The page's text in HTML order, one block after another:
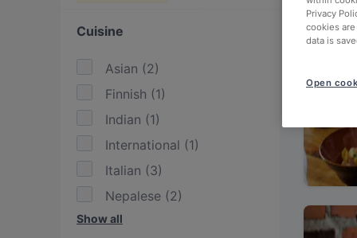
Cuisine
Asian (2)
Finnish (1)
Indian (1)
International (1)
Italian (3)
Nepalese (2)
Nordic
Show all
Privacy
cookies
data is
Open